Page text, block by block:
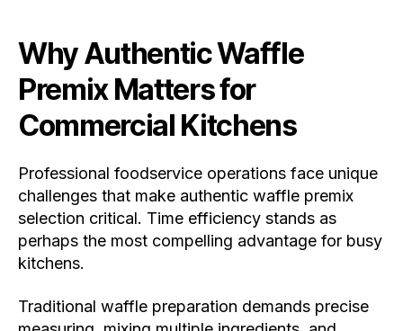
Why Authentic Waffle
Premix Matters for
Commercial Kitchens
Professional foodservice operations face unique
challenges that make authentic waffle premix
selection critical. Time efficiency stands as
perhaps the most compelling advantage for busy
kitchens.
Traditional waffle preparation demands precise